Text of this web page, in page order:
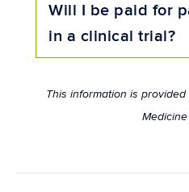
Will I be paid for
in a clinical trial?
This information is
Medicine